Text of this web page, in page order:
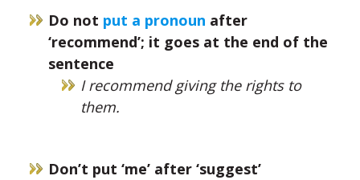
Do not put a pronoun after
‘recommend’; it goes at the end of the
sentence
I recommend giving the rights to
them.
Don’t put ‘me’ after ‘suggest’